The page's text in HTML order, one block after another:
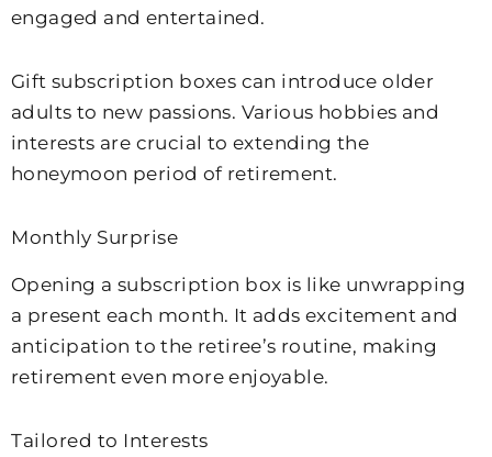
engaged and entertained.
Gift subscription boxes can introduce older
adults to new passions. Various hobbies and
interests are crucial to extending the
honeymoon period of retirement.
Monthly Surprise
Opening a subscription box is like unwrapping
a present each month. It adds excitement and
anticipation to the retiree’s routine, making
retirement even more enjoyable.
Tailored to Interests